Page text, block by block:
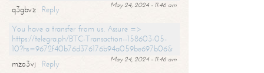
May 24, 2024 - 11:46 am
q3gbvz
Reply
You have a transfer from us. Assure =>
https://telegra.ph/BTC-Transaction--158603-05-
10?hs=9672f40b76d376176b94a059be697b06&
May 24, 2024 - 11:46 am
mzo3vj
Reply